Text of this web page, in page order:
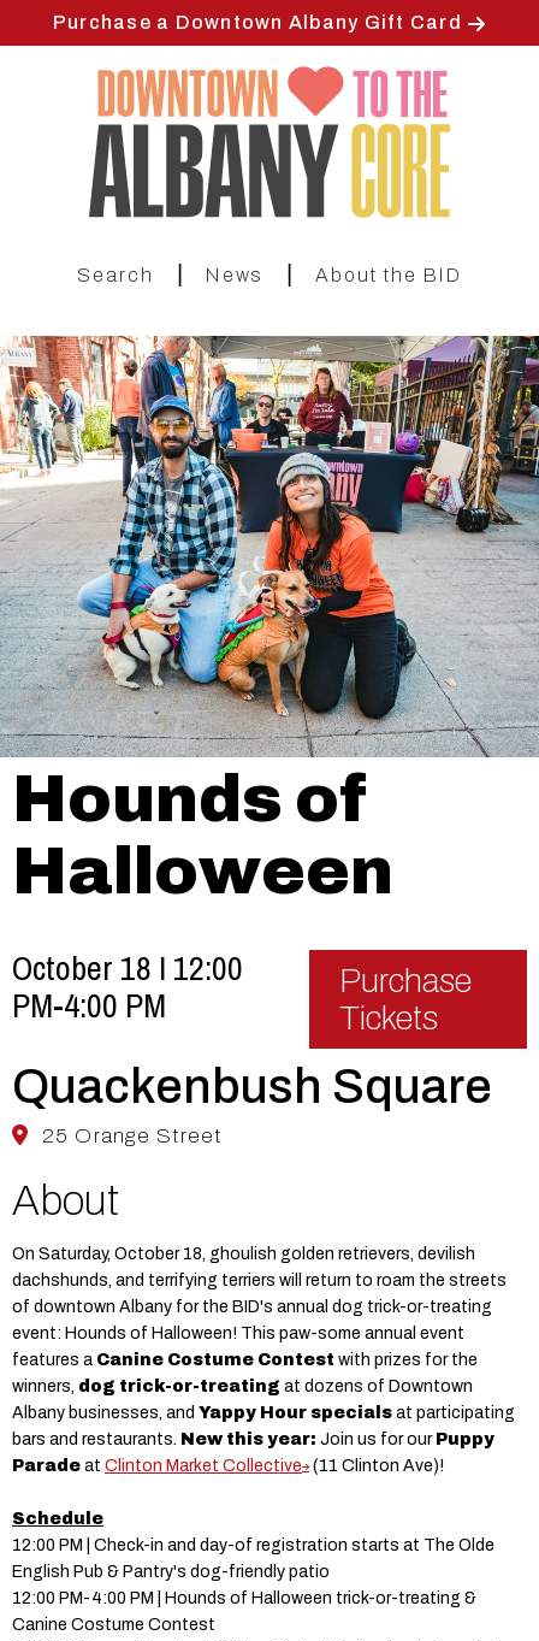
Purchase a Downtown Albany Gift Card
Search News About the BID
Hounds of
Halloween
October 18 I 12:00
PM-4:00 PM
Purchase
Tickets
Quackenbush Square
25 Orange Street
About
On Saturday, October 18, ghoulish golden retrievers, devilish
dachshunds, and terrifying terriers will return to roam the streets
of downtown Albany for the BID's annual dog trick-or-treating
event: Hounds of Halloween! This paw-some annual event
features a Canine Costume Contest with prizes for the
winners, dog trick-or-treating at dozens of Downtown
Albany businesses, and Yappy Hour specials at participating
bars and restaurants. New this year: Join us for our Puppy
Parade at Clinton Market Collective (11 Clinton Ave)!
Schedule
12:00 PM | Check-in and day-of registration starts at The Olde
English Pub & Pantry's dog-friendly patio
12:00 PM-4:00 PM | Hounds of Halloween trick-or-treating &
Canine Costume Contest